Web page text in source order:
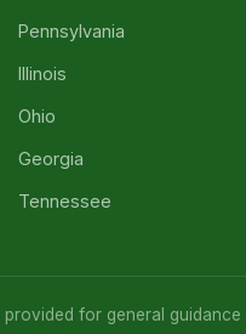
Pennsylvania
Illinois
Ohio
Georgia
Tennessee
for general guidance